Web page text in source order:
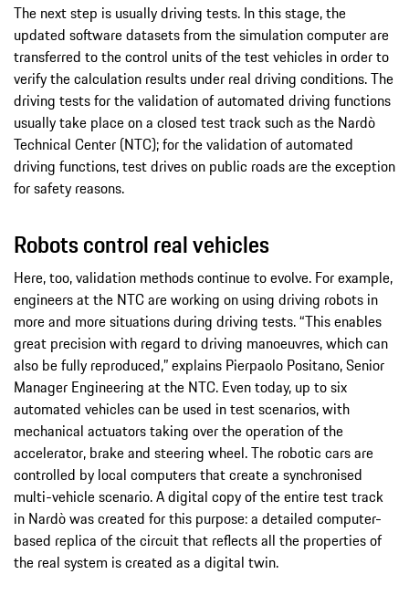
The next step is usually driving tests. In this stage, the
updated software datasets from the simulation computer are
transferred to the control units of the test vehicles in order to
verify the calculation results under real driving conditions. The
driving tests for the validation of automated driving functions
usually take place on a closed test track such as the Nardò
Technical Center (NTC); for the validation of automated
driving functions, test drives on public roads are the exception
for safety reasons.
Robots control real vehicles
Here, too, validation methods continue to evolve. For example,
engineers at the NTC are working on using driving robots in
more and more situations during driving tests. “This enables
great precision with regard to driving manoeuvres, which can
also be fully reproduced,” explains Pierpaolo Positano, Senior
Manager Engineering at the NTC. Even today, up to six
automated vehicles can be used in test scenarios, with
mechanical actuators taking over the operation of the
accelerator, brake and steering wheel. The robotic cars are
controlled by local computers that create a synchronised
multi-vehicle scenario. A digital copy of the entire test track
in Nardò was created for this purpose: a detailed computer-
based replica of the circuit that reflects all the properties of
the real system is created as a digital twin.